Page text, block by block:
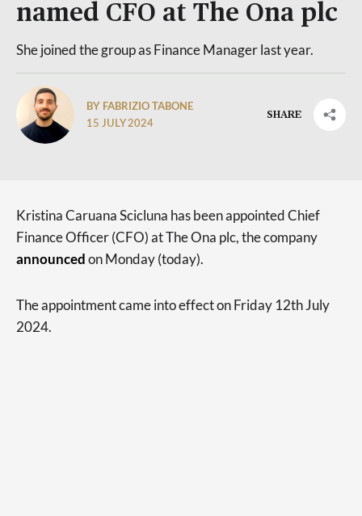
named CFO at The Ona plc
She joined the group as Finance Manager last year.
BY FABRIZIO TABONE
15 JULY 2024
SHARE
Kristina Caruana Scicluna has been appointed Chief
Finance Officer (CFO) at The Ona plc, the company
announcedon Monday (today).
The appointment came into effect on Friday 12th July
2024.